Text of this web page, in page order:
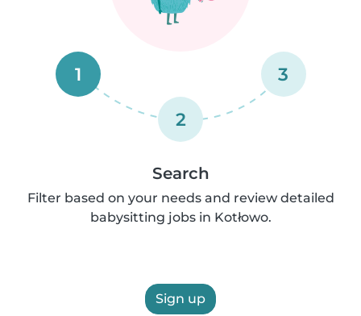
1
2
3
Search
Filter based on your needs and review detailed
babysitting jobs in Kotłowo.
Sign up